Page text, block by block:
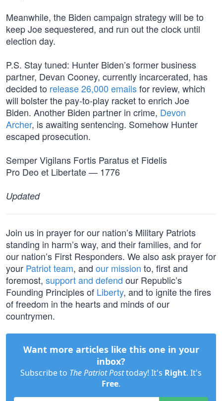
Meanwhile, the Biden campaign strategy will be to
keep Joe sequestered, and run out the clock until
election day.
P.S. Stay tuned: Hunter Biden’s former business
partner, Devan Cooney, currently incarcerated, has
decided to release 26,000 emailsfor review, which
will bolster the pay-to-play racket to enrich Joe
Biden. Another Biden partner in crime, Devon
Archer, is awaiting sentencing. Somehow Hunter
escaped prosecution.
Semper Vigilans Fortis Paratus et Fidelis
Pro Deo et Libertate — 1776
Updated
Join us in prayer for our nation’s Military Patriots
standing in harm’s way, and their families, and for
our nation’s First Responders. We also ask prayer for
your Patriot team, and our mission to, first and
foremost, support and defend our Republic’s
Founding Principles of Liberty, and to ignite the fires
of freedom in the hearts and minds of our
countrymen.
Want more articles like this one in your
inbox?
Subscribe to The Patriot Posttoday! It's Right. It's
Free.